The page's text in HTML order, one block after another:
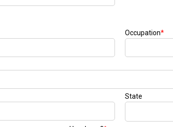
Occupation*
State